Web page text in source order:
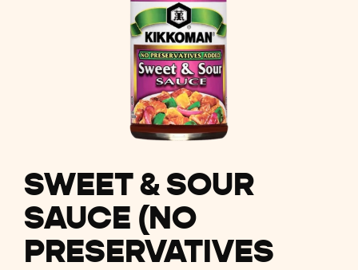
SWEET & SOUR
SAUCE (NO
PRESERVATIVES